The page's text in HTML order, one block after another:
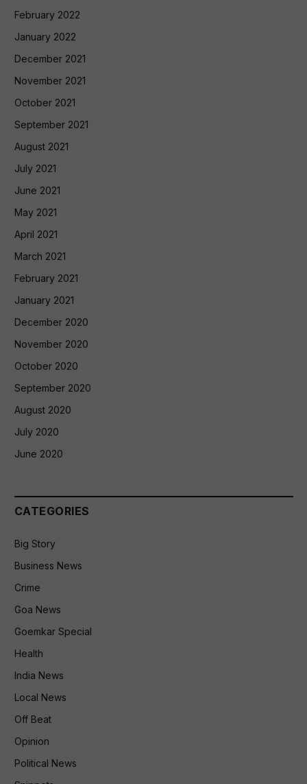
February 2022
January 2022
December 2021
November 2021
October 2021
September 2021
August 2021
July 2021
June 2021
May 2021
April 2021
March 2021
February 2021
January 2021
December 2020
November 2020
October 2020
September 2020
August 2020
July 2020
June 2020
CATEGORIES
Big Story
Business News
Crime
Goa News
Goemkar Special
Health
India News
Local News
Off Beat
Opinion
Political News